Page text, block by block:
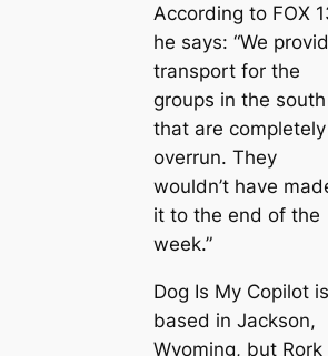
According to FOX
he says: “We
transport for the
groups in the south
that are completely
overrun. They
wouldn’t have
it to the end of the
week.”
Dog Is My Copilot is
based in Jackson,
Wyoming, but Rork